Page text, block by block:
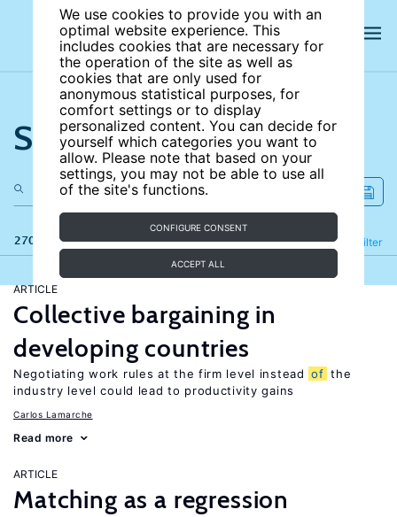
We use cookies to provide you with an
optimal website experience. This
includes cookies that are necessary for
the operation of the site as well as
cookies that are only used for
anonymous statistical purposes, for
comfort settings or to display
personalized content. You can decide for
yourself which categories you want to
allow. Please note that based on your
settings, you may not be able to use all
of the site's functions.
CONFIGURE CONSENT
ACCEPT ALL
Search the site
270 results Filter
Refine
ARTICLE
Collective bargaining in
developing countries
Negotiating work rules at the firm level instead of the
industry level could lead to productivity gains
Carlos Lamarche
Read more
ARTICLE
Matching as a regression